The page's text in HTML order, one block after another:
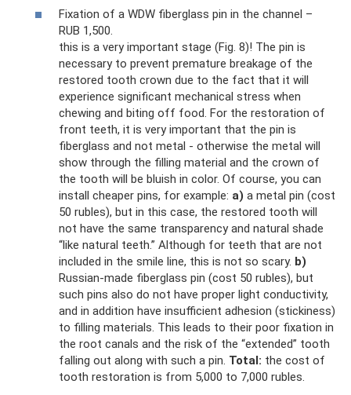
Fixation of a WDW fiberglass pin in the channel –
RUB 1,500.
this is a very important stage (Fig. 8)! The pin is
necessary to prevent premature breakage of the
restored tooth crown due to the fact that it will
experience significant mechanical stress when
chewing and biting off food. For the restoration of
front teeth, it is very important that the pin is
fiberglass and not metal - otherwise the metal will
show through the filling material and the crown of
the tooth will be bluish in color. Of course, you can
install cheaper pins, for example: a) a metal pin (cost
50 rubles), but in this case, the restored tooth will
not have the same transparency and natural shade
“like natural teeth.” Although for teeth that are not
included in the smile line, this is not so scary. b)
Russian-made fiberglass pin (cost 50 rubles), but
such pins also do not have proper light conductivity,
and in addition have insufficient adhesion (stickiness)
to filling materials. This leads to their poor fixation in
the root canals and the risk of the “extended” tooth
falling out along with such a pin. Total: the cost of
tooth restoration is from 5,000 to 7,000 rubles.